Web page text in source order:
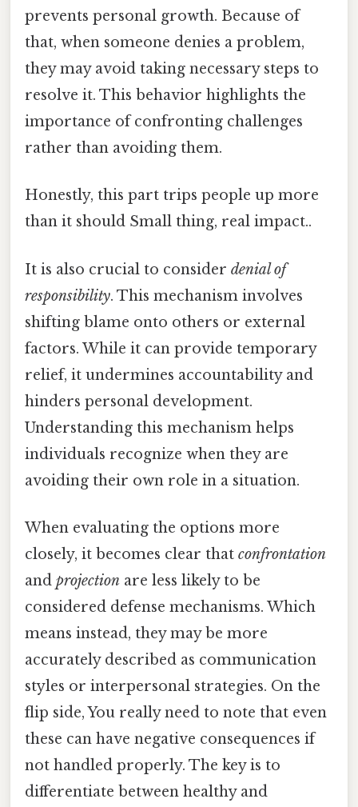
prevents personal growth. Because of
that, when someone denies a problem,
they may avoid taking necessary steps to
resolve it. This behavior highlights the
importance of confronting challenges
rather than avoiding them.
Honestly, this part trips people up more
than it should Small thing, real impact..
It is also crucial to consider denial of
responsibility. This mechanism involves
shifting blame onto others or external
factors. While it can provide temporary
relief, it undermines accountability and
hinders personal development.
Understanding this mechanism helps
individuals recognize when they are
avoiding their own role in a situation.
When evaluating the options more
closely, it becomes clear that confrontation
and projection are less likely to be
considered defense mechanisms. Which
means instead, they may be more
accurately described as communication
styles or interpersonal strategies. On the
flip side, You really need to note that even
these can have negative consequences if
not handled properly. The key is to
differentiate between healthy and